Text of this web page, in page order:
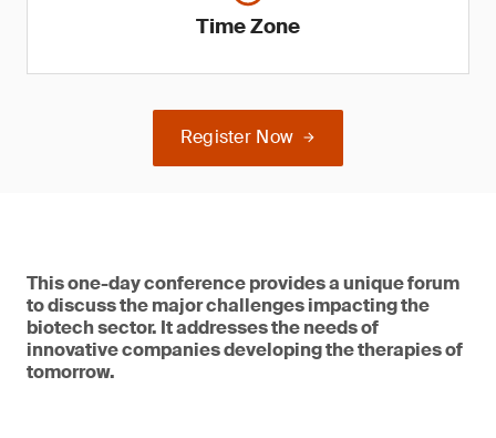
Time Zone
Register Now
This one-day conference provides a unique forum
to discuss the major challenges impacting the
biotech sector. It addresses the needs of
innovative companies developing the therapies of
tomorrow.